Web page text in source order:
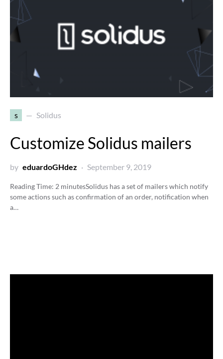
s Solidus
Customize Solidus mailers
by eduardoGHdez September 9, 2019
Reading Time: 2 minutesSolidus has a set of mailers which notify
some actions such as confirmation of an order, notification when
a…